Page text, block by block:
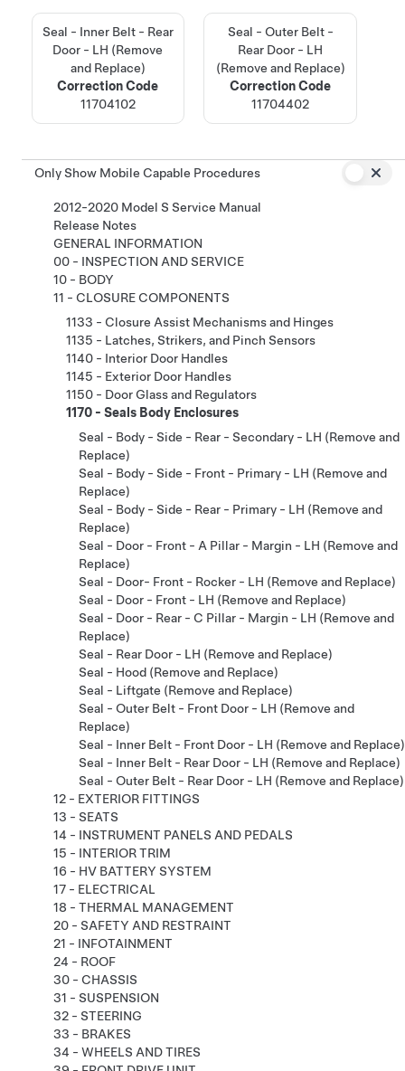
Seal - Inner Belt - Rear
Door - LH (Remove
and Replace)
Correction Code
11704102
Seal - Outer Belt -
Rear Door - LH
(Remove and Replace)
Correction Code
11704402
Only Show Mobile Capable Procedures
2012-2020 Model S Service Manual
Release Notes
GENERAL INFORMATION
00 - INSPECTION AND SERVICE
10 - BODY
11 - CLOSURE COMPONENTS
1133 - Closure Assist Mechanisms and Hinges
1135 - Latches, Strikers, and Pinch Sensors
1140 - Interior Door Handles
1145 - Exterior Door Handles
1150 - Door Glass and Regulators
1170 - Seals Body Enclosures
Seal - Body - Side - Rear - Secondary - LH (Remove and
Replace)
Seal - Body - Side - Front - Primary - LH (Remove and
Replace)
Seal - Body - Side - Rear - Primary - LH (Remove and
Replace)
Seal - Door - Front - A Pillar - Margin - LH (Remove and
Replace)
Seal - Door- Front - Rocker - LH (Remove and Replace)
Seal - Door - Front - LH (Remove and Replace)
Seal - Door - Rear - C Pillar - Margin - LH (Remove and
Replace)
Seal - Rear Door - LH (Remove and Replace)
Seal - Hood (Remove and Replace)
Seal - Liftgate (Remove and Replace)
Seal - Outer Belt - Front Door - LH (Remove and
Replace)
Seal - Inner Belt - Front Door - LH (Remove and Replace)
Seal - Inner Belt - Rear Door - LH (Remove and Replace)
Seal - Outer Belt - Rear Door - LH (Remove and Replace)
12 - EXTERIOR FITTINGS
13 - SEATS
14 - INSTRUMENT PANELS AND PEDALS
15 - INTERIOR TRIM
16 - HV BATTERY SYSTEM
17 - ELECTRICAL
18 - THERMAL MANAGEMENT
20 - SAFETY AND RESTRAINT
21 - INFOTAINMENT
24 - ROOF
30 - CHASSIS
31 - SUSPENSION
32 - STEERING
33 - BRAKES
34 - WHEELS AND TIRES